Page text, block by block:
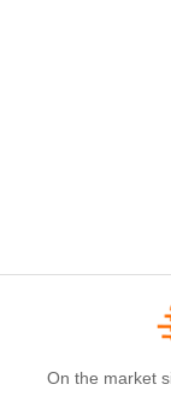
On the market